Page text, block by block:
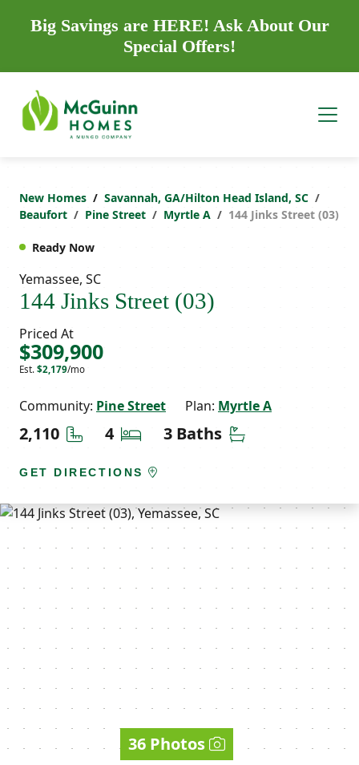
Big Savings are HERE! Ask About Our
Special Offers!
New Homes
Savannah, GA/Hilton Head Island, SC
Beaufort
Pine Street Myrtle A 144 Jinks Street (03)
Ready Now
Yemassee, SC
144 Jinks Street (03)
Priced At
$309,900
Est. $2,179/mo
Community: Pine Street Plan: Myrtle A
2,110 Square Feet
4 Bedrooms
3 Baths Bathrooms
GET DIRECTIONS
36 Photos